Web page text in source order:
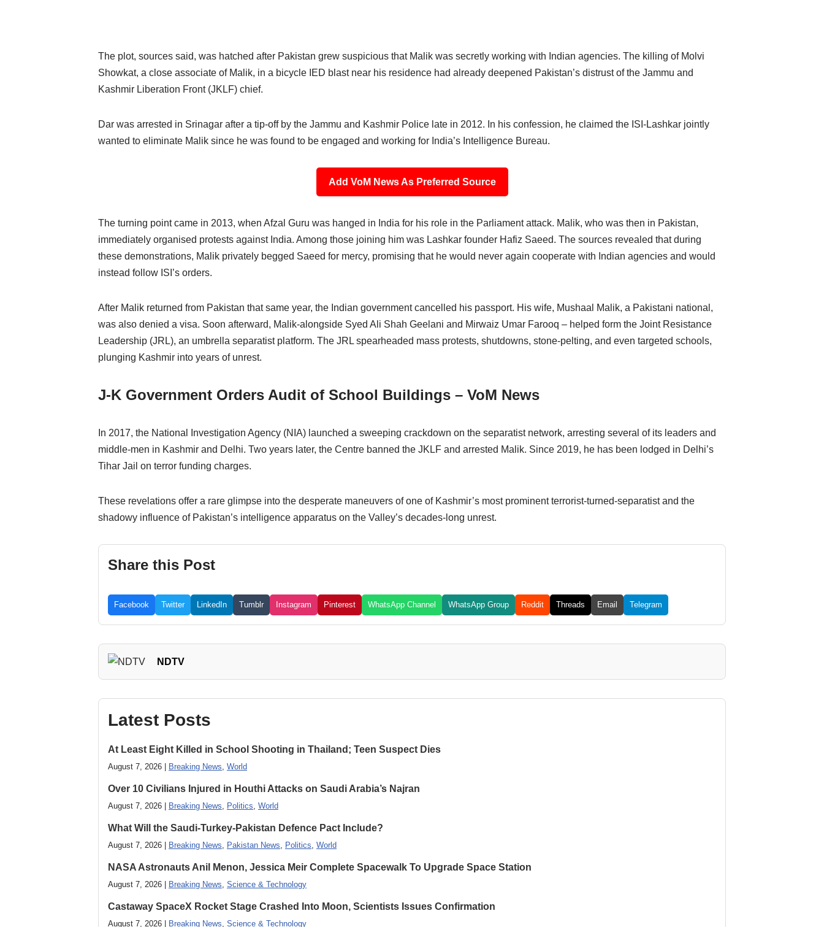
The plot, sources said, was hatched after Pakistan grew suspicious that Malik was secretly working with Indian agencies. The killing of Molvi
Showkat, a close associate of Malik, in a bicycle IED blast near his residence had already deepened Pakistan’s distrust of the Jammu and
Kashmir Liberation Front (JKLF) chief.
Dar was arrested in Srinagar after a tip-off by the Jammu and Kashmir Police late in 2012. In his confession, he claimed the ISI-Lashkar jointly
wanted to eliminate Malik since he was found to be engaged and working for India’s Intelligence Bureau.
Add VoM News As Preferred Source
The turning point came in 2013, when Afzal Guru was hanged in India for his role in the Parliament attack. Malik, who was then in Pakistan,
immediately organised protests against India. Among those joining him was Lashkar founder Hafiz Saeed. The sources revealed that during
these demonstrations, Malik privately begged Saeed for mercy, promising that he would never again cooperate with Indian agencies and would
instead follow ISI’s orders.
After Malik returned from Pakistan that same year, the Indian government cancelled his passport. His wife, Mushaal Malik, a Pakistani national,
was also denied a visa. Soon afterward, Malik-alongside Syed Ali Shah Geelani and Mirwaiz Umar Farooq – helped form the Joint Resistance
Leadership (JRL), an umbrella separatist platform. The JRL spearheaded mass protests, shutdowns, stone-pelting, and even targeted schools,
plunging Kashmir into years of unrest.
J-K Government Orders Audit of School Buildings – VoM News
In 2017, the National Investigation Agency (NIA) launched a sweeping crackdown on the separatist network, arresting several of its leaders and
middle-men in Kashmir and Delhi. Two years later, the Centre banned the JKLF and arrested Malik. Since 2019, he has been lodged in Delhi’s
Tihar Jail on terror funding charges.
These revelations offer a rare glimpse into the desperate maneuvers of one of Kashmir’s most prominent terrorist-turned-separatist and the
shadowy influence of Pakistan’s intelligence apparatus on the Valley’s decades-long unrest.
Share this Post
Facebook Twitter LinkedIn Tumblr Instagram Pinterest WhatsApp Channel WhatsApp Group Reddit Threads Email Telegram
NDTV
Latest Posts
At Least Eight Killed in School Shooting in Thailand; Teen Suspect Dies
August 7, 2026 | Breaking News, World
Over 10 Civilians Injured in Houthi Attacks on Saudi Arabia’s Najran
August 7, 2026 | Breaking News, Politics, World
What Will the Saudi-Turkey-Pakistan Defence Pact Include?
August 7, 2026 | Breaking News, Pakistan News, Politics, World
NASA Astronauts Anil Menon, Jessica Meir Complete Spacewalk To Upgrade Space Station
August 7, 2026 | Breaking News, Science & Technology
Castaway SpaceX Rocket Stage Crashed Into Moon, Scientists Issues Confirmation
August 7, 2026 | Breaking News, Science & Technology